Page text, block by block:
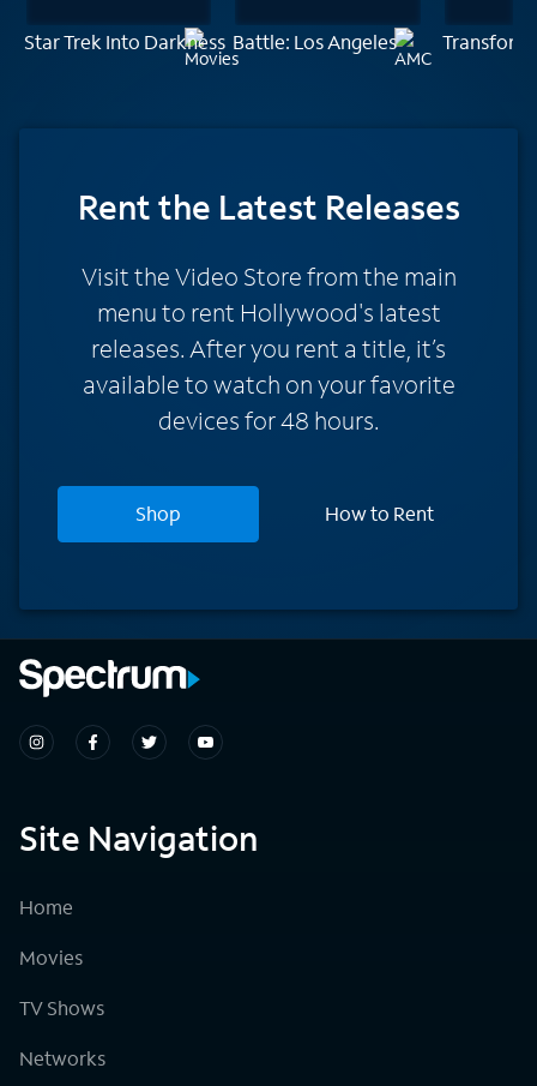
Star Trek Into Darkness Battle: Los Angeles
Rentthe Latest Releases
Visit the Video Store from the main
menu to rent Hollywood's latest
releases. After you rent a title, it’s
available to watch on your favorite
devices for 48 hours.
Shop How to Rent
Site Navigation
Home
Movies
TV Shows
Networks